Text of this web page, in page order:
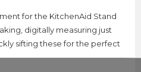
for the KitchenAid Stand
digitally measuring just
sifting these for the perfect